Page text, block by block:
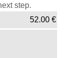
step.
52.00€